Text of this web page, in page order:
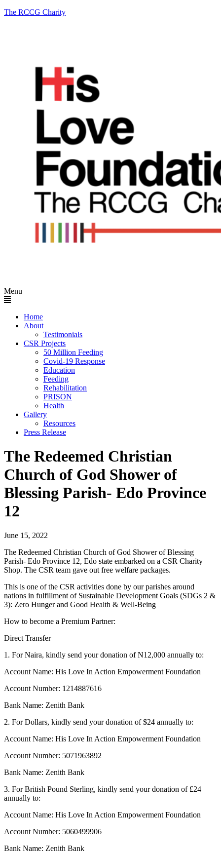
The RCCG Charity
Menu
Home
About
Testimonials
CSR Projects
50 Million Feeding
Covid-19 Response
Education
Feeding
Rehabilitation
PRISON
Health
Gallery
Resources
Press Release
The Redeemed Christian
Church of God Shower of
Blessing Parish- Edo Province
12
June 15, 2022
The Redeemed Christian Church of God Shower of Blessing
Parish- Edo Province 12, Edo state embarked on a CSR Charity
Shop. The CSR team gave out free welfare packages.
This is one of the CSR activities done by our parishes around
nations in fulfillment of Sustainable Development Goals (SDGs 2 &
3): Zero Hunger and Good Health & Well-Being
How to become a Premium Partner:
Direct Transfer
1. For Naira, kindly send your donation of N12,000 annually to:
Account Name: His Love In Action Empowerment Foundation
Account Number: 1214887616
Bank Name: Zenith Bank
2. For Dollars, kindly send your donation of $24 annually to:
Account Name: His Love In Action Empowerment Foundation
Account Number: 5071963892
Bank Name: Zenith Bank
3. For British Pound Sterling, kindly send your donation of £24
annually to:
Account Name: His Love In Action Empowerment Foundation
Account Number: 5060499906
Bank Name: Zenith Bank